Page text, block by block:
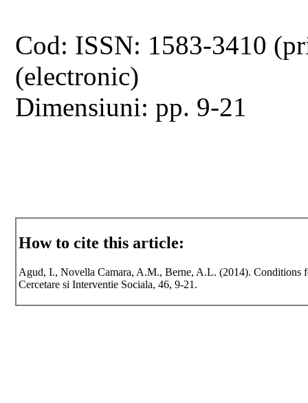
Cod: ISSN: 1583-3410
(electronic)
Dimensiuni: pp. 9-21
How to cite this article:
Agud, I., Novella Camara, A.M., Berne, A.L. (2014). Conditions
Cercetare si Interventie Sociala, 46, 9-21.